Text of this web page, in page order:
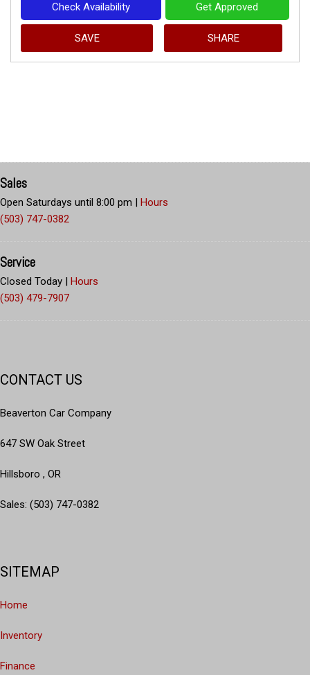
Check Availability Get Approved
SAVE SHARE
Sales
Open Saturdays until 8:00 pm
Hours
(503) 747-0382
Service
Closed Today
Hours
(503) 479-7907
CONTACT US
Beaverton Car Company
647 SW Oak Street
Hillsboro , OR
Sales: (503) 747-0382
SITEMAP
Home
Inventory
Finance